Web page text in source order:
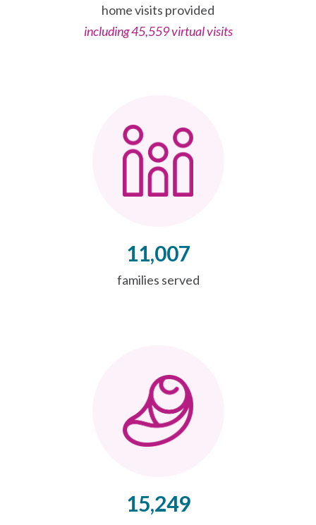
home visits provided
including 45,559 virtual visits
11,007
families served
15,249